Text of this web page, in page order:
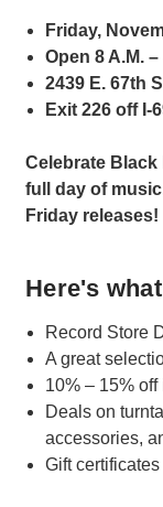
Friday,
Open 8 A.M. –
2439 E. 67th
Exit 226 off I-
Celebrate
full day of
Friday releases!
Here's
Record Store
A great
10% – 15%
Deals on
accessories,
Gift